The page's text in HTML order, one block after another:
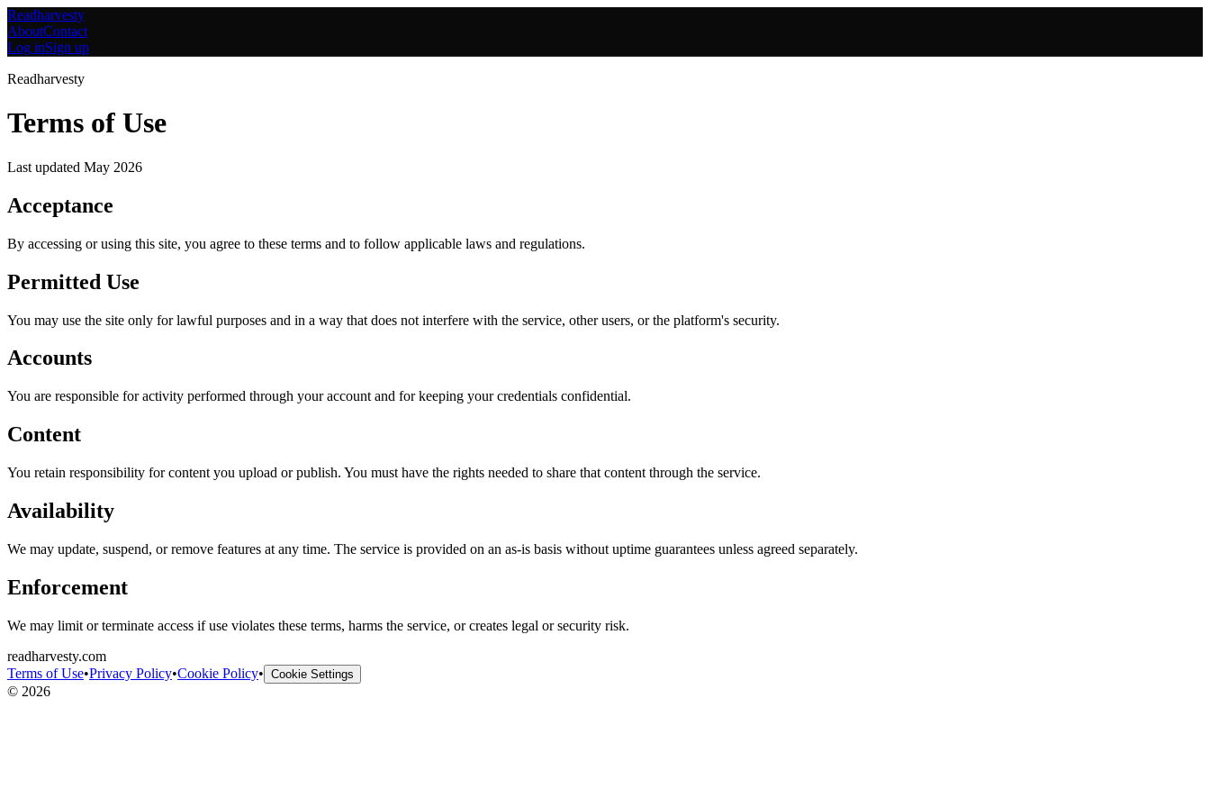
Readharvesty
AboutContact
Log inSign up
Readharvesty
Terms of Use
Last updated May 2026
Acceptance
By accessing or using this site, you agree to these terms and to follow applicable laws and regulations.
Permitted Use
You may use the site only for lawful purposes and in a way that does not interfere with the service, other users, or the platform's security.
Accounts
You are responsible for activity performed through your account and for keeping your credentials confidential.
Content
You retain responsibility for content you upload or publish. You must have the rights needed to share that content through the service.
Availability
We may update, suspend, or remove features at any time. The service is provided on an as-is basis without uptime guarantees unless agreed separately.
Enforcement
We may limit or terminate access if use violates these terms, harms the service, or creates legal or security risk.
readharvesty.com
Terms of Use•Privacy Policy•Cookie Policy• Cookie Settings
© 2026